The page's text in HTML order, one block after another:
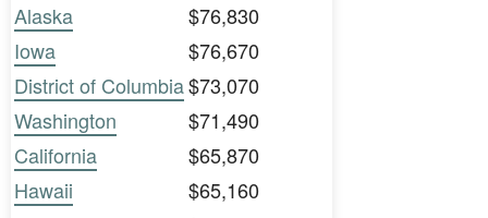
Alaska
$76,830
Iowa
$76,670
District of Columbia$73,070
Washington
$71,490
California
$65,870
Hawaii
$65,160